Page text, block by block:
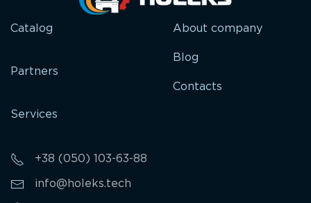
Catalog
Partners
Services
About company
Blog
Contacts
+38 (050) 103-63-88
info@holeks.tech